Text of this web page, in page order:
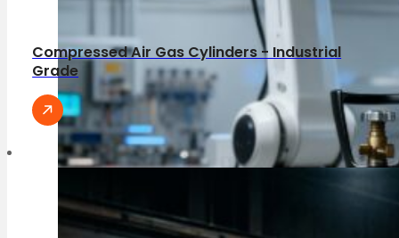
Compressed Air Gas Cylinders - Industrial
Grade